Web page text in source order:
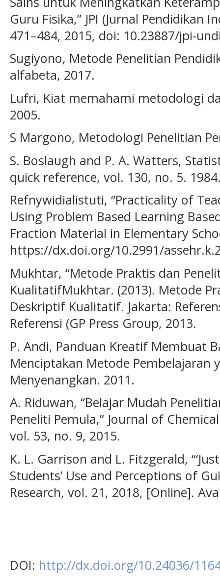
Guru Fisika,” JPI (Jurnal Pendidikan
471–484, 2015, doi: 10.23887/jpi-
Sugiyono, Metode Penelitian
alfabeta, 2017.
Lufri, Kiat memahami metodologi
2005.
S Margono, Metodologi Penelitian
S. Boslaugh and P. A. Watters,
quick reference, vol. 130, no. 5.
Refnywidialistuti, “Practicality of
Using Problem Based Learning
Fraction Material in Elementary
https://dx.doi.org/10.2991/
Mukhtar, “Metode Praktis dan
KualitatifMukhtar. (2013). Metode
Deskriptif Kualitatif. Jakarta:
Referensi (GP Press Group, 2013.
P. Andi, Panduan Kreatif Membuat
Menciptakan Metode Pembelajaran
Menyenangkan. 2011.
A. Riduwan, “Belajar Mudah
Peneliti Pemula,” Journal of
vol. 53, no. 9, 2015.
K. L. Garrison and L. Fitzgerald,
Students’ Use and Perceptions of
Research, vol. 21, 2018, [Online].
DOI: http://dx.doi.org/10.24036/